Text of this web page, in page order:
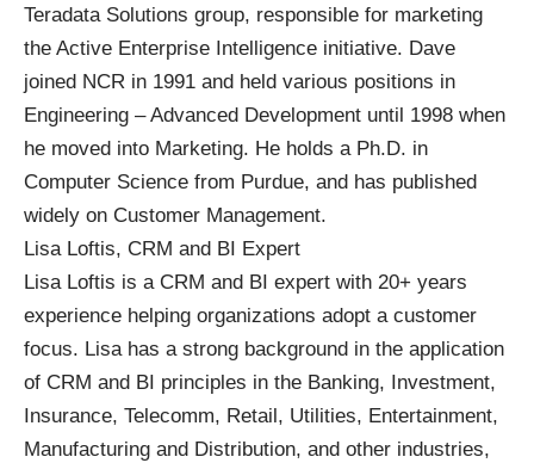
Teradata Solutions group, responsible for marketing
the Active Enterprise Intelligence initiative. Dave
joined NCR in 1991 and held various positions in
Engineering – Advanced Development until 1998 when
he moved into Marketing. He holds a Ph.D. in
Computer Science from Purdue, and has published
widely on Customer Management.
Lisa Loftis, CRM and BI Expert
Lisa Loftis is a CRM and BI expert with 20+ years
experience helping organizations adopt a customer
focus. Lisa has a strong background in the application
of CRM and BI principles in the Banking, Investment,
Insurance, Telecomm, Retail, Utilities, Entertainment,
Manufacturing and Distribution, and other industries,